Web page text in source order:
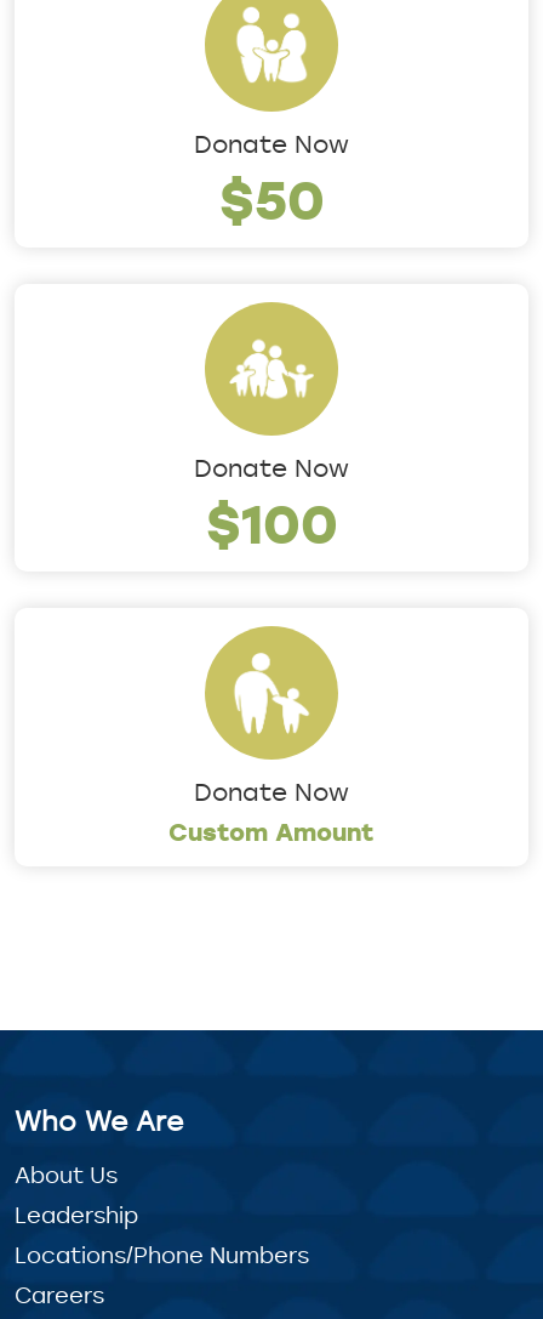
Donate Now
$50
Donate Now
$100
Donate Now
Custom Amount
Who We Are
About Us
Leadership
Locations/Phone Numbers
Careers